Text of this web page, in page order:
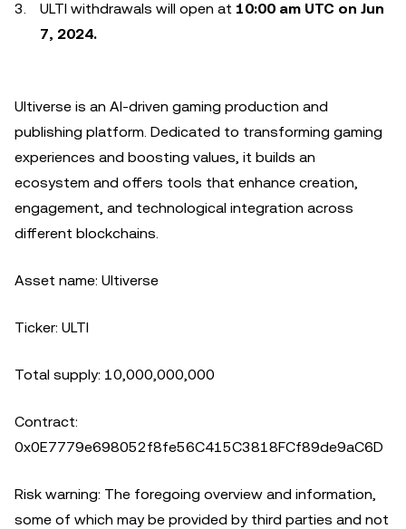
ULTI withdrawals will open at 10:00 am UTC on Jun
7, 2024.
Ultiverse is an AI-driven gaming production and
publishing platform. Dedicated to transforming gaming
experiences and boosting values, it builds an
ecosystem and offers tools that enhance creation,
engagement, and technological integration across
different blockchains.
Asset name: Ultiverse
Ticker: ULTI
Total supply: 10,000,000,000
Contract:
0x0E7779e698052f8fe56C415C3818FCf89de9aC6D
Risk warning: The foregoing overview and information,
some of which may be provided by third parties and not